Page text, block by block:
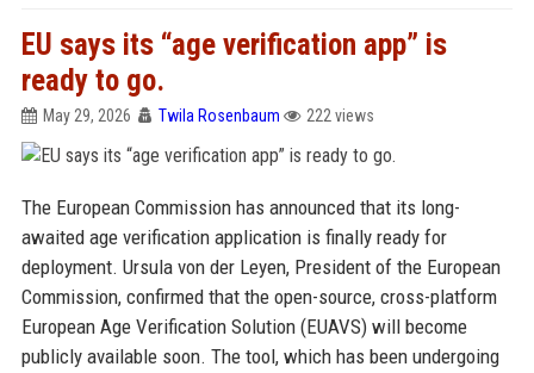
EU says its “age verification app” is
ready to go.
May 29, 2026 Twila Rosenbaum 222 views
The European Commission has announced that its long-
awaited age verification application is finally ready for
deployment. Ursula von der Leyen, President of the European
Commission, confirmed that the open-source, cross-platform
European Age Verification Solution (EUAVS) will become
publicly available soon. The tool, which has been undergoing